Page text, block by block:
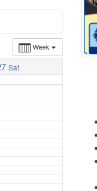
Week
Sat